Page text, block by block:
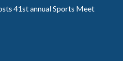
41st annual Sports Meet